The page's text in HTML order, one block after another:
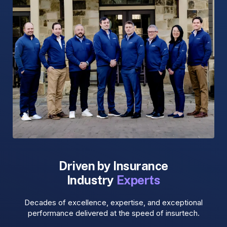
Driven by Insurance
Industry Experts
Decades of excellence, expertise, and exceptional
performance delivered at the speed of insurtech.